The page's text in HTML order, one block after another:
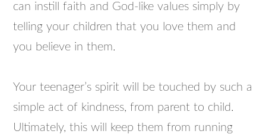
can instill faith and God-like values simply by
telling your children that you love them and
you believe in them.
Your teenager’s spirit will be touched by such a
simple act of kindness, from parent to child.
Ultimately, this will keep them from running